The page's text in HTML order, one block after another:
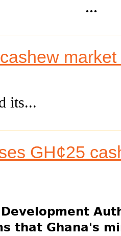
...
its...
GH¢25
that Ghana's